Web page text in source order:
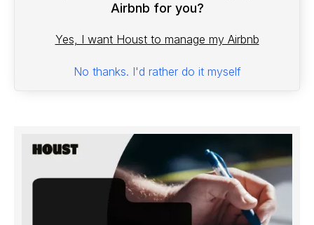
Airbnb for you?
Yes, I want Houst to manage my Airbnb
No thanks. I'd rather do it myself